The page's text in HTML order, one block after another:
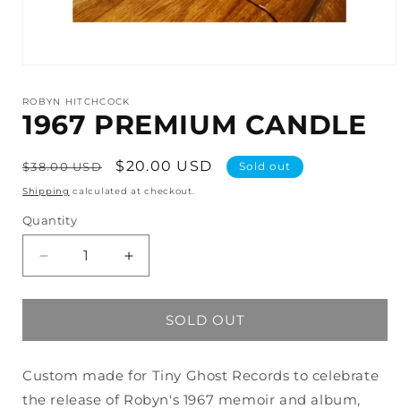
1
modal
ROBYN HITCHCOCK
1967 PREMIUM CANDLE
Regular
price
$38.00 USD
Sale
price
$20.00 USD Sold out
Shipping calculated at checkout.
Quantity
Decrease
quantity
for
PREMIUM
Increase
quantity
for
PREMIUM
SOLD OUT
Custom made for Tiny Ghost Records to celebrate
the release of Robyn's 1967 memoir and album,